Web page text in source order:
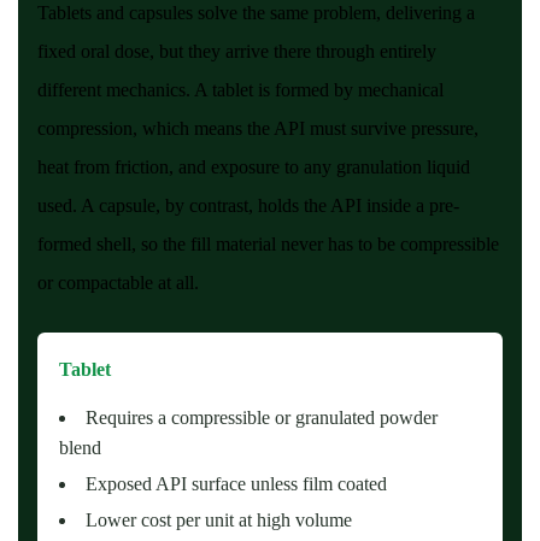
Tablets and capsules solve the same problem, delivering a
fixed oral dose, but they arrive there through entirely
different mechanics. A tablet is formed by mechanical
compression, which means the API must survive pressure,
heat from friction, and exposure to any granulation liquid
used. A capsule, by contrast, holds the API inside a pre-
formed shell, so the fill material never has to be compressible
or compactable at all.
Tablet
Requires a compressible or granulated powder
blend
Exposed API surface unless film coated
Lower cost per unit at high volume